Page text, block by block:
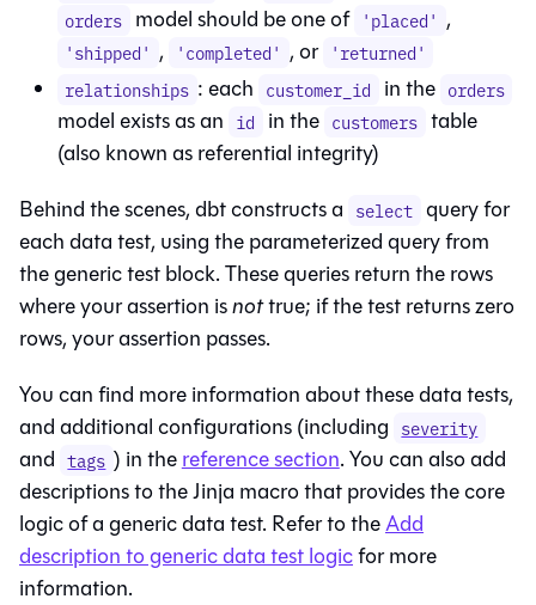
orders model should be one of 'placed' ,
'shipped' , 'completed' , or 'returned'
relationships : each customer_id in the orders
model exists as an id in the customers table
(also known as referential integrity)
Behind the scenes, dbt constructs a select query for
each data test, using the parameterized query from
the generic test block. These queries return the rows
where your assertion isnottrue; if the test returns zero
rows, your assertion passes.
You can find more information about these data tests,
and additional configurations (including severity
and tags ) in thereference section. You can also add
descriptions to the Jinja macro that provides the core
logic of a generic data test. Refer to theAdd
description to generic data test logicfor more
information.